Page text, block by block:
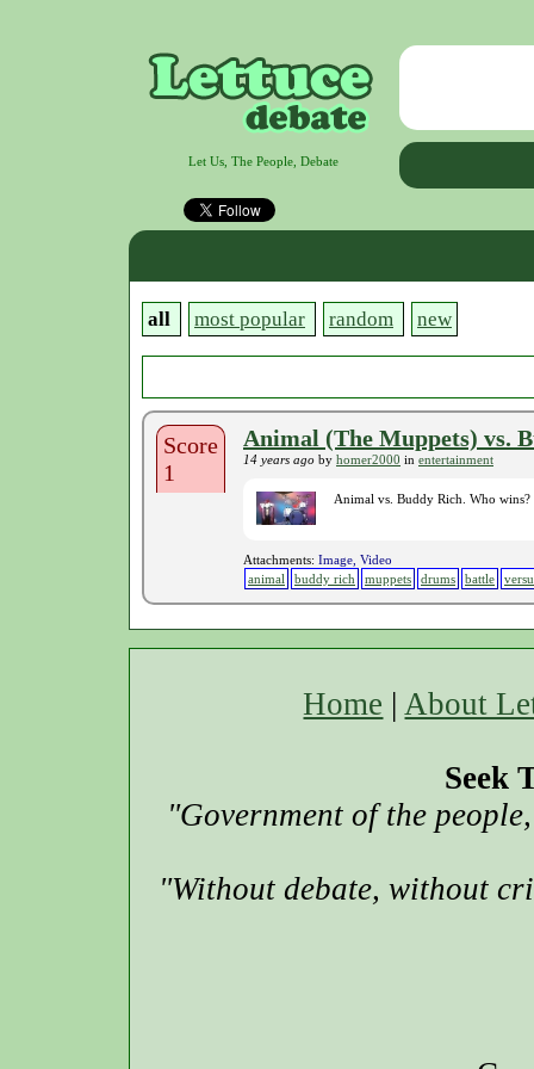
Let Us, The People, Debate
all most popular random new
Score
1
Animal (The Muppets) vs.
14 years ago by homer2000 in entertainment
Animal vs. Buddy Rich. Who wins?
Attachments: Image, Video
animal
buddy rich muppets drums battle
Home |About
Seek
"Government of the
"Without debate, without